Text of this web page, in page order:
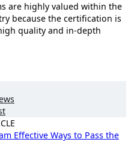
are highly valued within the
because the certification is
quality and in-depth
Effective Ways to Pass the